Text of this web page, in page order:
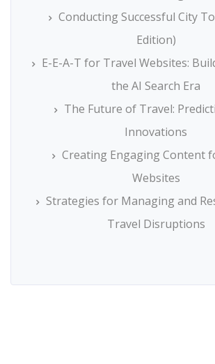
Conducting Successful City
Edition)
E-E-A-T for Travel Websites:
the AI Search Era
The Future of Travel:
Innovations
Creating Engaging Content
Websites
Strategies for Managing and
Travel Disruptions